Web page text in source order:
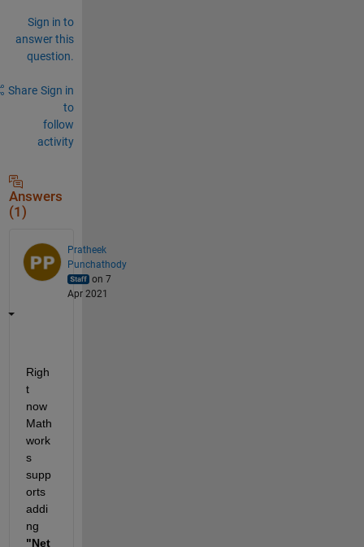
Sign in to
answer this
question.
Share Sign in
to
follow
activity
Answers
(1)
Pratheek
Punchathody
on 7
Apr 2021
Righ
t
now
Math
work
s
supp
orts
addi
"Net